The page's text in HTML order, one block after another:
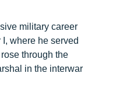
military career
where he served
through the
in the interwar